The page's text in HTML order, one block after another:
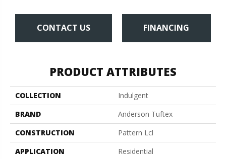
CONTACT US FINANCING
PRODUCT ATTRIBUTES
COLLECTION
Indulgent
BRAND
Anderson Tuftex
CONSTRUCTION
Pattern Lcl
APPLICATION
Residential